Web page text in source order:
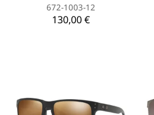
672-1003-12
130,00 €